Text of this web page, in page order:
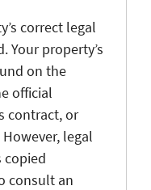
correct legal
Your property’s
on the
official
contract, or
legal
copied
consult an